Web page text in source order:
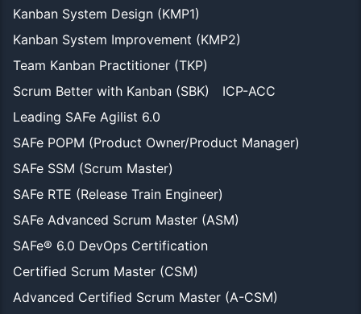
Kanban System Design (KMP1)
Kanban System Improvement (KMP2)
Team Kanban Practitioner (TKP)
Scrum Better with Kanban (SBK)
ICP-ACC
Leading SAFe Agilist 6.0
SAFe POPM (Product Owner/Product Manager)
SAFe SSM (Scrum Master)
SAFe RTE (Release Train Engineer)
SAFe Advanced Scrum Master (ASM)
SAFe® 6.0 DevOps Certification
Certified Scrum Master (CSM)
Advanced Certified Scrum Master (A-CSM)